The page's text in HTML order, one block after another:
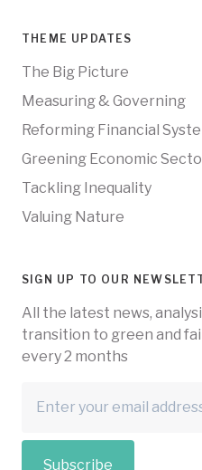
THEME UPDATES
The Big Picture
Measuring & Governing
Reforming Financial
Greening Economic
Tackling Inequality
Valuing Nature
SIGN UP TO OUR
All the latest news,
transition to green and
every 2 months
Subscribe